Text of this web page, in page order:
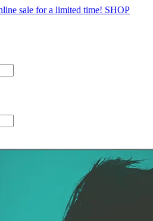
sale for a limited time! SHOP